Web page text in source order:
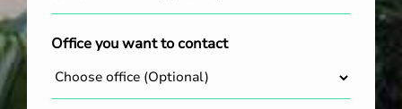
Office you want to contact